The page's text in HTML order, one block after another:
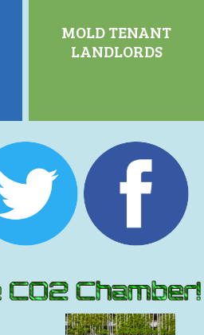
MOLD TENANT
LANDLORDS